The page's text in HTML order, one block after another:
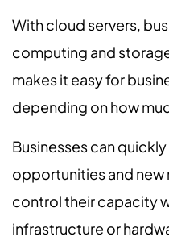
With cloud servers,
computing and
makes it easy for
depending on how
Businesses can
opportunities and new
control their capacity
infrastructure or